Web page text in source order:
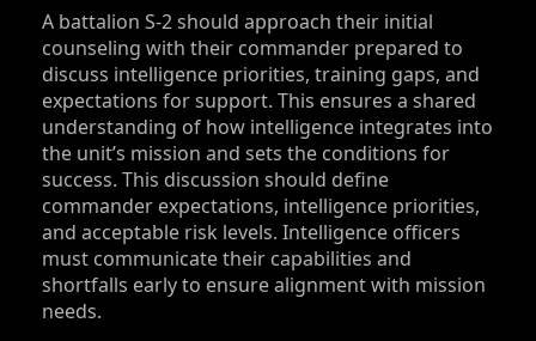
A battalion S‑2 should approach their initial
counseling with their commander prepared to
discuss intelligence priorities, training gaps, and
expectations for support. This ensures a shared
understanding of how intelligence integrates into
the unit’s mission and sets the conditions for
success. This discussion should define
commander expectations, intelligence priorities,
and acceptable risk levels. Intelligence officers
must communicate their capabilities and
shortfalls early to ensure alignment with mission
needs.